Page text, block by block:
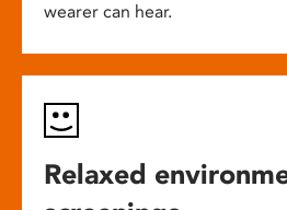
wearer can hear.
Relaxed